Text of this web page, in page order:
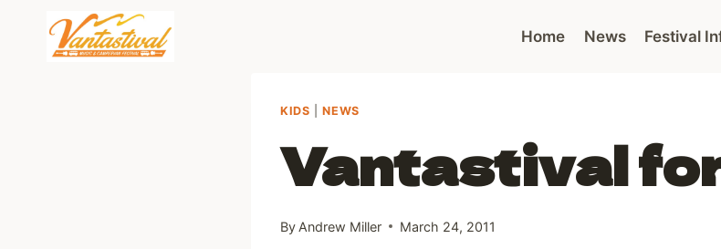
content
Home News Festival
KIDS |NEWS
Vantastival
By Andrew Miller March 24, 2011